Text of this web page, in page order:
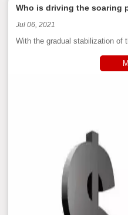
Who is driving the soaring
Jul 06, 2021
With the gradual stabilization of
2020, domestic industrial basic